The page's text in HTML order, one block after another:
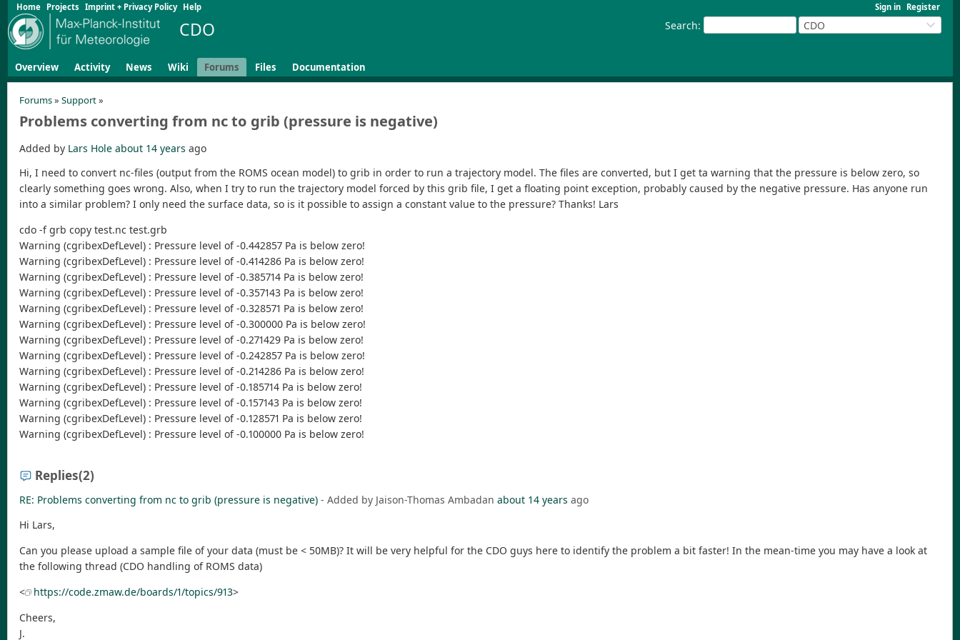
Sign in Register
Home Projects Imprint + Privacy Policy Help
Search: CDO
CDO
Overview Activity News Wiki Forums Files Documentation
Forums» Support»
Problems converting from nc to grib (pressure is negative)
Added by Lars Hole about 14 years ago
Hi, I need to convert nc-files (output from the ROMS ocean model) to grib in order to run a trajectory model. The files are converted, but I get ta warning that the pressure is below zero, so
clearly something goes wrong. Also, when I try to run the trajectory model forced by this grib file, I get a floating point exception, probably caused by the negative pressure. Has anyone run
into a similar problem? I only need the surface data, so is it possible to assign a constant value to the pressure? Thanks! Lars
cdo -f grb copy test.nc test.grb
Warning (cgribexDefLevel) : Pressure level of -0.442857 Pa is below zero!
Warning (cgribexDefLevel) : Pressure level of -0.414286 Pa is below zero!
Warning (cgribexDefLevel) : Pressure level of -0.385714 Pa is below zero!
Warning (cgribexDefLevel) : Pressure level of -0.357143 Pa is below zero!
Warning (cgribexDefLevel) : Pressure level of -0.328571 Pa is below zero!
Warning (cgribexDefLevel) : Pressure level of -0.300000 Pa is below zero!
Warning (cgribexDefLevel) : Pressure level of -0.271429 Pa is below zero!
Warning (cgribexDefLevel) : Pressure level of -0.242857 Pa is below zero!
Warning (cgribexDefLevel) : Pressure level of -0.214286 Pa is below zero!
Warning (cgribexDefLevel) : Pressure level of -0.185714 Pa is below zero!
Warning (cgribexDefLevel) : Pressure level of -0.157143 Pa is below zero!
Warning (cgribexDefLevel) : Pressure level of -0.128571 Pa is below zero!
Warning (cgribexDefLevel) : Pressure level of -0.100000 Pa is below zero!
Replies(2)
RE: Problems converting from nc to grib (pressure is negative) - Added by Jaison-Thomas Ambadan about 14 years ago
Hi Lars,
Can you please upload a sample file of your data (must be < 50MB)? It will be very helpful for the CDO guys here to identify the problem a bit faster! In the mean-time you may have a look at
the following thread (CDO handling of ROMS data)
<
https://code.zmaw.de/boards/1/topics/913>
Cheers,
J.